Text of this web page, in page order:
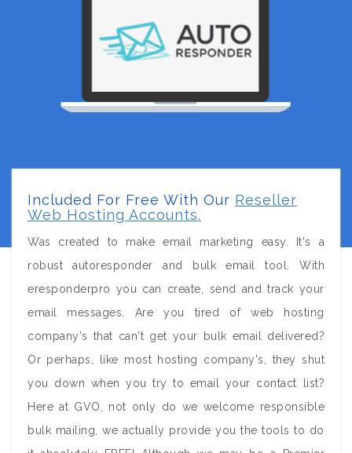
Included For Free With Our Reseller
Web Hosting Accounts.
Was created to make email marketing easy. It's a
robust autoresponder and bulk email tool. With
eresponderpro you can create, send and track your
email messages. Are you tired of web hosting
company's that can't get your bulk email delivered?
Or perhaps, like most hosting company's, they shut
you down when you try to email your contact list?
Here at GVO, not only do we welcome responsible
bulk mailing, we actually provide you the tools to do